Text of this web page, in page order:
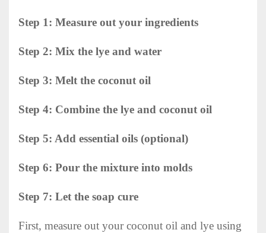
Step 1: Measure out your ingredients
Step 2: Mix the lye and water
Step 3: Melt the coconut oil
Step 4: Combine the lye and coconut oil
Step 5: Add essential oils (optional)
Step 6: Pour the mixture into molds
Step 7: Let the soap cure
First, measure out your coconut oil and lye using